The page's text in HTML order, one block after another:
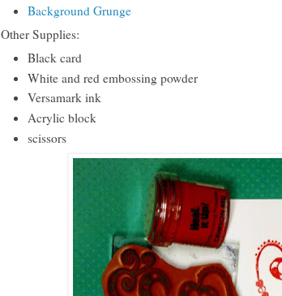
Background Grunge
Other Supplies:
Black card
White and red embossing powder
Versamark ink
Acrylic block
scissors